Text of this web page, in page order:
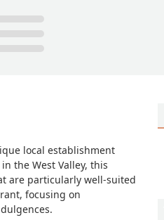
local establishment
the West Valley, this
are particularly well-suited
focusing on